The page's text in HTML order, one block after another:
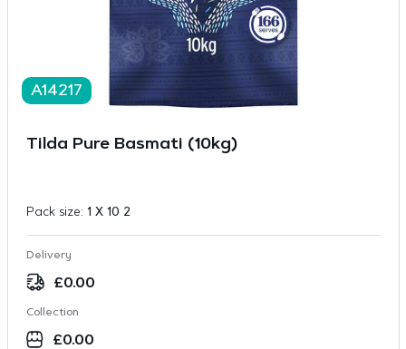
A14217
Tilda Pure Basmati (10kg)
Pack size: 1 X 10 2
Delivery
£0.00
Collection
£0.00